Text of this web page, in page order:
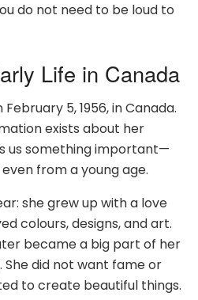
do not need to be loud to
Life in Canada
5, 1956, in Canada.
exists about her
us something important—
from a young age.
she grew up with a love
colours, designs, and art.
became a big part of her
did not want fame or
to create beautiful things.